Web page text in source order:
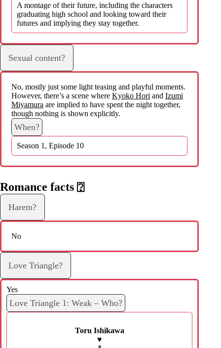
A montage of their future, including the characters
graduating high school and looking toward their
futures and implying they stay together.
Sexual content?
No, mostly just some light teasing and playful moments.
However, there’s a scene where Kyoko Hori and Izumi
Miyamura are implied to have spent the night together,
though nothing is shown explicitly.
When?
Season 1, Episode 10
Romance facts ⍰
Harem?
No
Love Triangle?
Yes
Love Triangle 1: Weak – Who?
Toru Ishikawa
♥